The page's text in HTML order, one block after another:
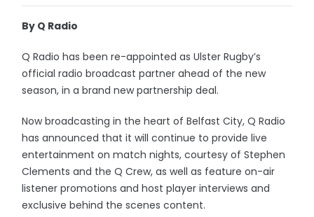
By Q Radio
Q Radio has been re-appointed as Ulster Rugby’s
official radio broadcast partner ahead of the new
season, in a brand new partnership deal.
Now broadcasting in the heart of Belfast City, Q Radio
has announced that it will continue to provide live
entertainment on match nights, courtesy of Stephen
Clements and the Q Crew, as well as feature on-air
listener promotions and host player interviews and
exclusive behind the scenes content.